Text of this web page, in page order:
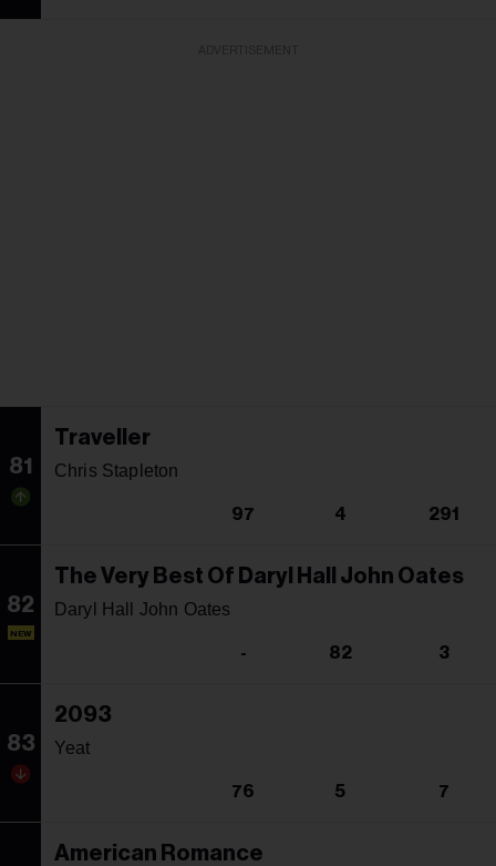
81
Traveller
Chris Stapleton
97 4 291
82
NEW
The Very Best Of Daryl Hall John Oates
Daryl Hall John Oates
- 82 3
83
2093
Yeat
76 5 7
American Romance